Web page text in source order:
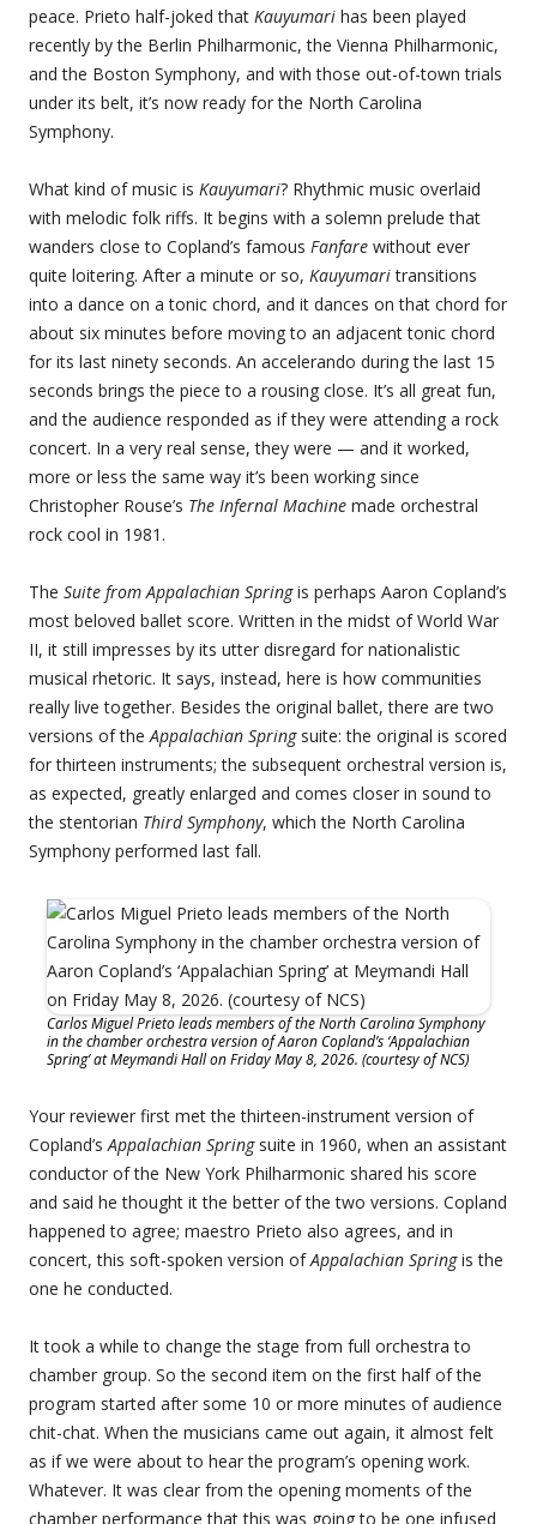
peace. Prieto half-joked that Kauyumari has been played
recently by the Berlin Philharmonic, the Vienna Philharmonic,
and the Boston Symphony, and with those out-of-town trials
under its belt, it’s now ready for the North Carolina
Symphony.
What kind of music is Kauyumari? Rhythmic music overlaid
with melodic folk riffs. It begins with a solemn prelude that
wanders close to Copland’s famous Fanfare without ever
quite loitering. After a minute or so, Kauyumaritransitions
into a dance on a tonic chord, and it dances on that chord for
about six minutes before moving to an adjacent tonic chord
for its last ninety seconds. An accelerando during the last 15
seconds brings the piece to a rousing close. It’s all great fun,
and the audience responded as if they were attending a rock
concert. In a very real sense, they were — and it worked,
more or less the same way it’s been working since
Christopher Rouse’s The Infernal Machine made orchestral
rock cool in 1981.
The Suite from Appalachian Springis perhaps Aaron Copland’s
most beloved ballet score. Written in the midst of World War
II, it still impresses by its utter disregard for nationalistic
musical rhetoric. It says, instead, here is how communities
really live together. Besides the original ballet, there are two
versions of the Appalachian Springsuite: the original is scored
for thirteen instruments; the subsequent orchestral version is,
as expected, greatly enlarged and comes closer in sound to
the stentorian Third Symphony, which the North Carolina
Symphony performed last fall.
Carlos Miguel Prieto leads members of the North Carolina Symphony
in the chamber orchestra version of Aaron Copland’s ‘Appalachian
Spring’ at Meymandi Hall on Friday May 8, 2026. (courtesy of NCS)
Your reviewer first met the thirteen-instrument version of
Copland’s Appalachian Springsuite in 1960, when an assistant
conductor of the New York Philharmonic shared his score
and said he thought it the better of the two versions. Copland
happened to agree; maestro Prieto also agrees, and in
concert, this soft-spoken version ofAppalachian Springis the
one he conducted.
It took a while to change the stage from full orchestra to
chamber group. So the second item on the first half of the
program started after some 10 or more minutes of audience
chit-chat. When the musicians came out again, it almost felt
as if we were about to hear the program’s opening work.
Whatever. It was clear from the opening moments of the
chamber performance that this was going to be one infused